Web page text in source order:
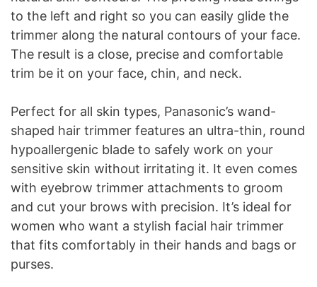
to the left and right so you can easily glide the
trimmer along the natural contours of your face.
The result is a close, precise and comfortable
trim be it on your face, chin, and neck.
Perfect for all skin types, Panasonic’s wand-
shaped hair trimmer features an ultra-thin, round
hypoallergenic blade to safely work on your
sensitive skin without irritating it. It even comes
with eyebrow trimmer attachments to groom
and cut your brows with precision. It’s ideal for
women who want a stylish facial hair trimmer
that fits comfortably in their hands and bags or
purses.